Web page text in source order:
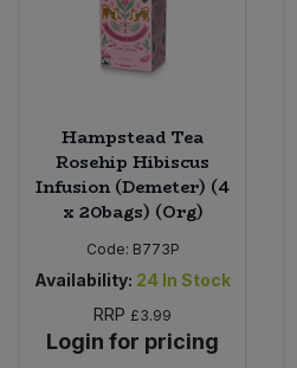
Hampstead Tea
Rosehip Hibiscus
Infusion (Demeter) (4
x 20bags) (Org)
Code: B773P
Availability: 24 In Stock
RRP £3.99
Login for pricing